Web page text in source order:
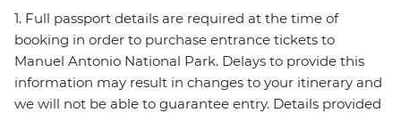
1. Full passport details are required at the time of
booking in order to purchase entrance tickets to
Manuel Antonio National Park. Delays to provide this
information may result in changes to your itinerary and
we will not be able to guarantee entry. Details provided